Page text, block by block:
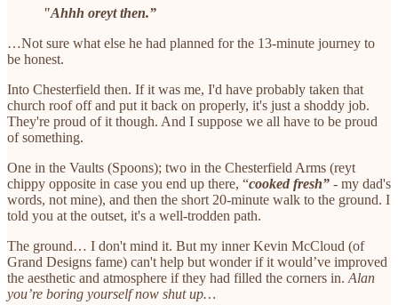
"Ahhh oreyt then.”
…Not sure what else he had planned for the 13-minute journey to
be honest.
Into Chesterfield then. If it was me, I'd have probably taken that
church roof off and put it back on properly, it's just a shoddy job.
They're proud of it though. And I suppose we all have to be proud
of something.
One in the Vaults (Spoons); two in the Chesterfield Arms (reyt
chippy opposite in case you end up there, “cooked fresh” - my dad's
words, not mine), and then the short 20-minute walk to the ground. I
told you at the outset, it's a well-trodden path.
The ground… I don't mind it. But my inner Kevin McCloud (of
Grand Designs fame) can't help but wonder if it would’ve improved
the aesthetic and atmosphere if they had filled the corners in. Alan
you’re boring yourself now shut up…